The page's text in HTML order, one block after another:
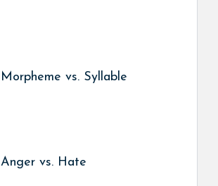
Morpheme vs. Syllable
Anger vs. Hate